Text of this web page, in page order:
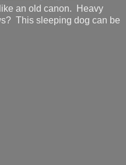
an old canon. Heavy
This sleeping dog can be